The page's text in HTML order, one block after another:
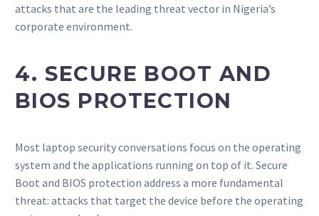
attacks that are the leading threat vector in Nigeria’s
corporate environment.
4. SECURE BOOT AND
BIOS PROTECTION
Most laptop security conversations focus on the operating
system and the applications running on top of it. Secure
Boot and BIOS protection address a more fundamental
threat: attacks that target the device before the operating